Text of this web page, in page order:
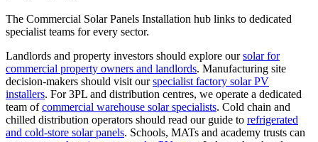
The Commercial Solar Panels Installation hub links to dedicated
specialist teams for every sector.
Landlords and property investors should explore oursolar for
commercial property owners and landlords. Manufacturing site
decision-makers should visit ourspecialist factory solar PV
installers. For 3PL and distribution centres, we operate a dedicated
team ofcommercial warehouse solar specialists. Cold chain and
chilled distribution operators should read our guide to refrigerated
and cold-store solar panels. Schools, MATs and academy trusts can